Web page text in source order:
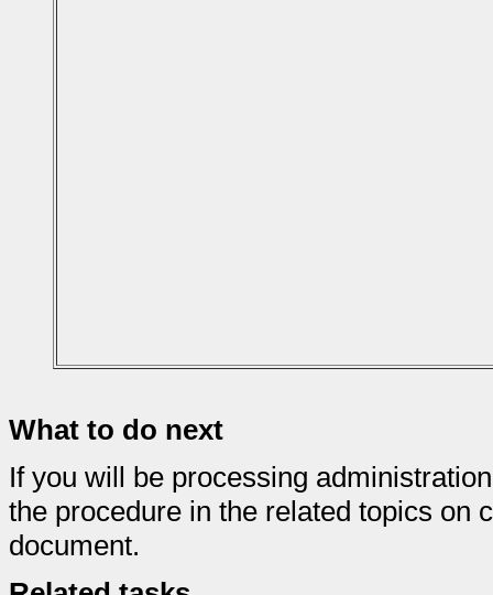
What to do next
If you will be processing
the procedure in the related topics on
document.